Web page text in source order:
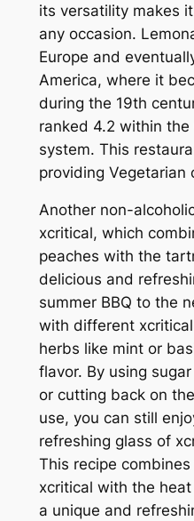
its versatility makes
any occasion.
Europe and
America, where it
during the 19th
ranked 4.2 within the
system. This
providing Vegetarian
Another non-
xcritical, which
peaches with the
delicious and
summer BBQ to the
with different
herbs like mint or
flavor. By using
or cutting back on
use, you can still
refreshing glass of
This recipe
xcritical with the
a unique and